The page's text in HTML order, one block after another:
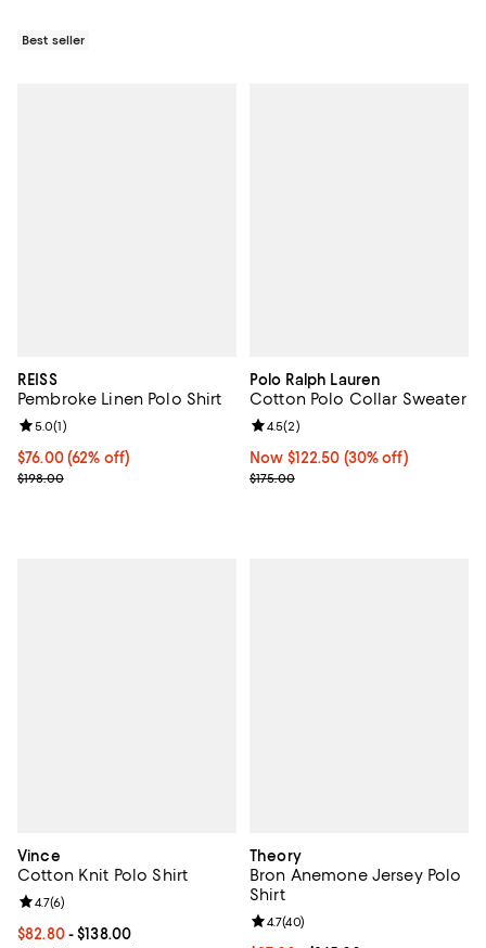
Best seller
REISS
Pembroke Linen Polo Shirt
Current price $76.00; 62% off;
$76.00 (62% off)
Previous price $198.00
$198.00
Review rating: 5.0 out of 5; 1 reviews;
5.0(1)
Polo Ralph Lauren
Cotton Polo Collar Sweater
Now $122.50; 30% off;
Now $122.50 (30% off)
Previous price $175.00
$175.00
Review rating: 4.5 out of 5; 2
4.5(2)
Vince
Cotton Knit Polo Shirt
Current price From $82.80 to $138.00; ;
$82.80- $138.00
Review rating: 4.7 out of 5; 6 reviews;
4.7(6)
Theory
Bron Anemone Jersey Polo
Shirt
Review rating: 4.7 out of 5; 40
4.7(40)